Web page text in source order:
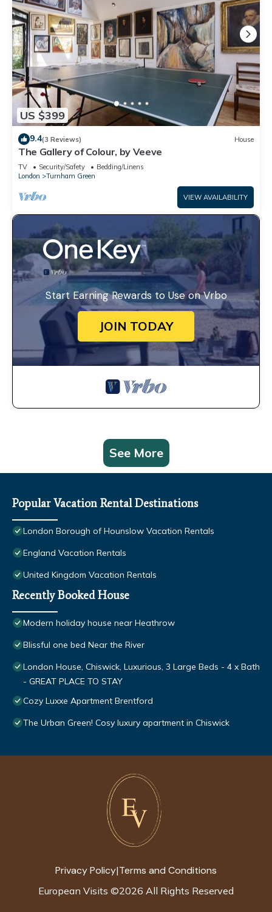
US $399
9.4(3 Reviews) House
The Gallery of Colour, by Veeve
TV Security/Safety
Bedding/Linens
London
Turnham Green
VIEW AVAILABILITY
Start Earning Rewards to Use on Vrbo
JOIN TODAY
See More
Popular Vacation Rental Destinations
London Borough of Hounslow Vacation Rentals
England Vacation Rentals
United Kingdom Vacation Rentals
Recently Booked House
Modern holiday house near Heathrow
Blissful one bed Near the River
London House, Chiswick, Luxurious, 3 Large Beds - 4 x Bath
- GREAT PLACE TO STAY
Cozy Luxxe Apartment Brentford
The Urban Green! Cosy luxury apartment in Chiswick
Privacy Policy|Terms and Conditions
European Visits ©2026 All Rights Reserved